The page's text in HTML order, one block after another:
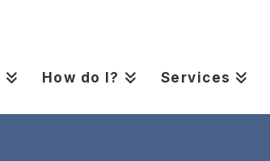
How do I? Services